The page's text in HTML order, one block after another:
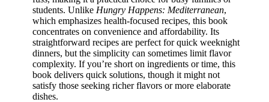
students. Unlike Hungry Happens: Mediterranean,
which emphasizes health-focused recipes, this book
concentrates on convenience and affordability. Its
straightforward recipes are perfect for quick weeknight
dinners, but the simplicity can sometimes limit flavor
complexity. If you’re short on ingredients or time, this
book delivers quick solutions, though it might not
satisfy those seeking richer flavors or more elaborate
dishes.